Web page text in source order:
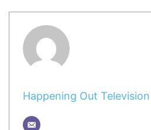
Happening Out